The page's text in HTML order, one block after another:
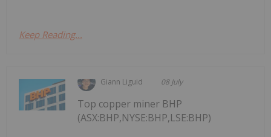
Keep Reading...
Giann Liguid 08 July
Top copper miner BHP
(ASX:BHP,NYSE:BHP,LSE:BHP)